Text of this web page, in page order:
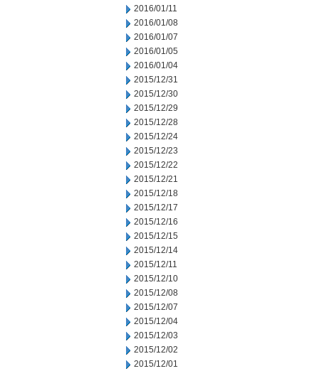
2016/01/11
2016/01/08
2016/01/07
2016/01/05
2016/01/04
2015/12/31
2015/12/30
2015/12/29
2015/12/28
2015/12/24
2015/12/23
2015/12/22
2015/12/21
2015/12/18
2015/12/17
2015/12/16
2015/12/15
2015/12/14
2015/12/11
2015/12/10
2015/12/08
2015/12/07
2015/12/04
2015/12/03
2015/12/02
2015/12/01